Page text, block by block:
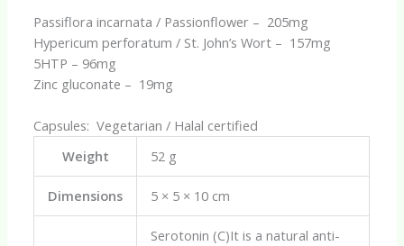
Passiflora incarnata / Passionflower – 205mg
Hypericum perforatum / St. John’s Wort – 157mg
5HTP – 96mg
Zinc gluconate – 19mg
Capsules: Vegetarian / Halal certified
Weight
52 g
Dimensions 5 × 5 × 10 cm
Serotonin (C)It is a natural anti-